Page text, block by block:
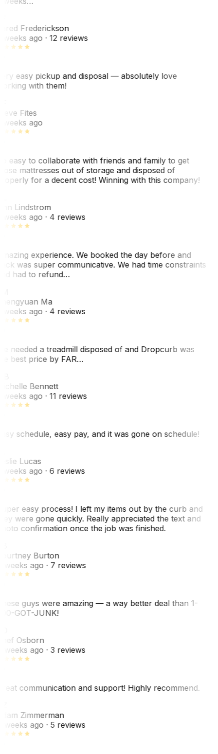
Frederickson
weeks ago· 12 reviews
easy pickup and disposal — absolutely love
with them!
Fites
weeks ago
easy to collaborate with friends and family to get
mattresses out of storage and disposed of
for a decent cost! Winning with this company!
Lindstrom
weeks ago· 4 reviews
experience. We booked the day before and
was super communicative. We had time constraints
had to refund…
Ma
weeks ago· 4 reviews
needed a treadmill disposed of and Dropcurb was
best price by FAR…
Bennett
weeks ago· 11 reviews
schedule, easy pay, and it was gone on schedule!
Lucas
weeks ago· 6 reviews
easy process! I left my items out by the curb and
were gone quickly. Really appreciated the text and
confirmation once the job was finished.
Burton
weeks ago· 7 reviews
guys were amazing — a way better deal than 1-
GOT-JUNK!
Osborn
weeks ago· 3 reviews
communication and support! Highly recommend.
Zimmerman
weeks ago· 5 reviews